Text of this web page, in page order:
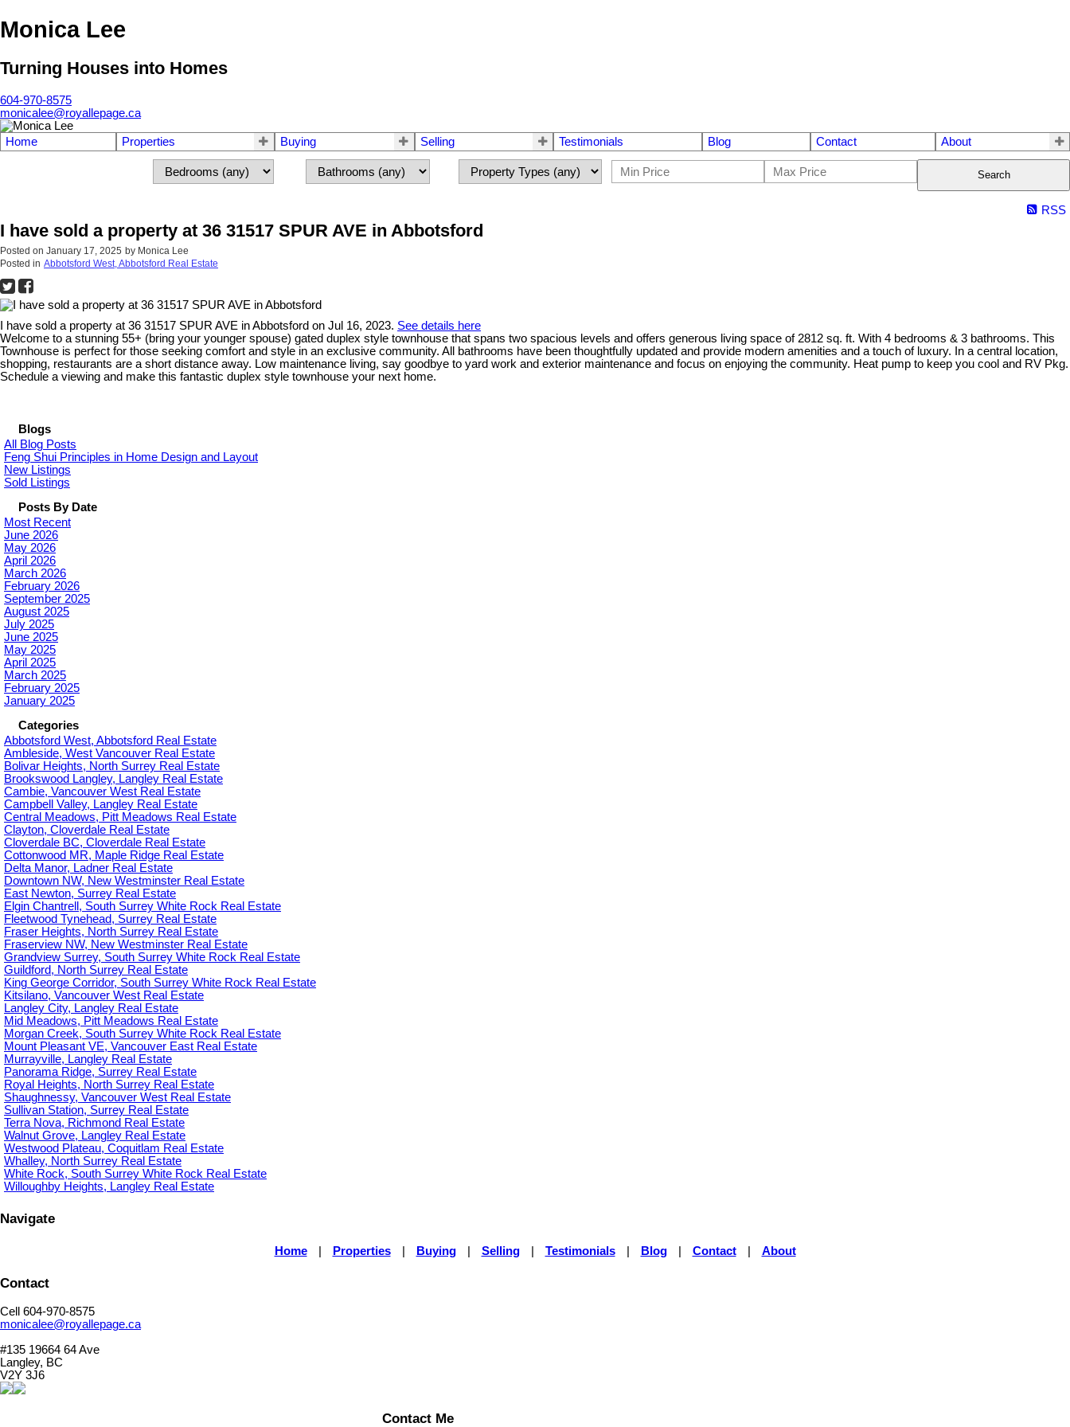
Monica Lee
Turning Houses into Homes
604-970-8575
monicalee@royallepage.ca
Home Properties Buying Selling Testimonials Blog Contact About
Search
RSS
I have sold a property at 36 31517 SPUR AVE in Abbotsford
Posted on January 17, 2025 by Monica Lee
Posted in Abbotsford West, Abbotsford Real Estate
I have sold a property at 36 31517 SPUR AVE in Abbotsford on Jul 16, 2023. See details here
Welcome to a stunning 55+ (bring your younger spouse) gated duplex style townhouse that spans two spacious levels and offers generous living space of 2812 sq. ft. With 4 bedrooms & 3 bathrooms. This
Townhouse is perfect for those seeking comfort and style in an exclusive community. All bathrooms have been thoughtfully updated and provide modern amenities and a touch of luxury. In a central location,
shopping, restaurants are a short distance away. Low maintenance living, say goodbye to yard work and exterior maintenance and focus on enjoying the community. Heat pump to keep you cool and RV Pkg.
Schedule a viewing and make this fantastic duplex style townhouse your next home.
Blogs
All Blog Posts
Feng Shui Principles in Home Design and Layout
New Listings
Sold Listings
Posts By Date
Most Recent
June 2026
May 2026
April 2026
March 2026
February 2026
September 2025
August 2025
July 2025
June 2025
May 2025
April 2025
March 2025
February 2025
January 2025
Categories
Abbotsford West, Abbotsford Real Estate
Ambleside, West Vancouver Real Estate
Bolivar Heights, North Surrey Real Estate
Brookswood Langley, Langley Real Estate
Cambie, Vancouver West Real Estate
Campbell Valley, Langley Real Estate
Central Meadows, Pitt Meadows Real Estate
Clayton, Cloverdale Real Estate
Cloverdale BC, Cloverdale Real Estate
Cottonwood MR, Maple Ridge Real Estate
Delta Manor, Ladner Real Estate
Downtown NW, New Westminster Real Estate
East Newton, Surrey Real Estate
Elgin Chantrell, South Surrey White Rock Real Estate
Fleetwood Tynehead, Surrey Real Estate
Fraser Heights, North Surrey Real Estate
Fraserview NW, New Westminster Real Estate
Grandview Surrey, South Surrey White Rock Real Estate
Guildford, North Surrey Real Estate
King George Corridor, South Surrey White Rock Real Estate
Kitsilano, Vancouver West Real Estate
Langley City, Langley Real Estate
Mid Meadows, Pitt Meadows Real Estate
Morgan Creek, South Surrey White Rock Real Estate
Mount Pleasant VE, Vancouver East Real Estate
Murrayville, Langley Real Estate
Panorama Ridge, Surrey Real Estate
Royal Heights, North Surrey Real Estate
Shaughnessy, Vancouver West Real Estate
Sullivan Station, Surrey Real Estate
Terra Nova, Richmond Real Estate
Walnut Grove, Langley Real Estate
Westwood Plateau, Coquitlam Real Estate
Whalley, North Surrey Real Estate
White Rock, South Surrey White Rock Real Estate
Willoughby Heights, Langley Real Estate
Navigate
Home Properties Buying Selling Testimonials Blog Contact About
Contact
Cell 604-970-8575
monicalee@royallepage.ca
#135 19664 64 Ave
Langley, BC
V2Y 3J6
Contact Me